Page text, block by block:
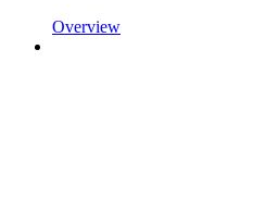
Overview